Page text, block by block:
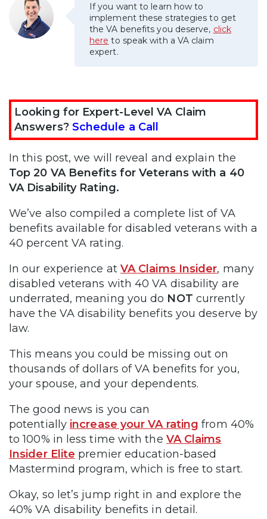
VA Disability Calculator
If you want to learn how to
implement these strategies to get
the VA benefits you deserve, click
here to speak with a VA claim
expert.
Looking for Expert-Level VA Claim
Answers? Schedule a Call
In this post, we will reveal and explain the
Top 20 VA Benefits for Veterans with a 40
VA Disability Rating.
We’ve also compiled a complete list of VA
benefits available for disabled veterans with a
40 percent VA rating.
In our experience at VA Claims Insider, many
disabled veterans with 40 VA disability are
underrated, meaning you do NOT currently
have the VA disability benefits you deserve by
law.
This means you could be missing out on
thousands of dollars of VA benefits for you,
your spouse, and your dependents.
The good news is you can
potentially increase your VA rating from 40%
to 100% in less time with the VA Claims
Insider Elite premier education-based
Mastermind program, which is free to start.
Okay, so let’s jump right in and explore the
40% VA disability benefits in detail.